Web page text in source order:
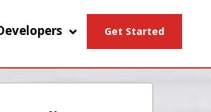
Get Started